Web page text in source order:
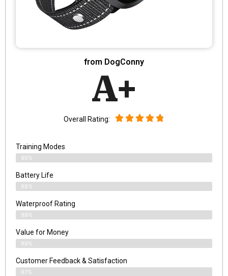
from DogConny
A+
Overall Rating:
Training Modes
99%
Battery Life
98%
Waterproof Rating
99%
Value for Money
99%
Customer Feedback & Satisfaction​
97%